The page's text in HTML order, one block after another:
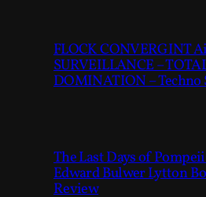
FLOCK CONVERGINT
SURVEILLANCE –
DOMINATION – Techno
The Last Days of
Edward Bulwer Lytton
Review